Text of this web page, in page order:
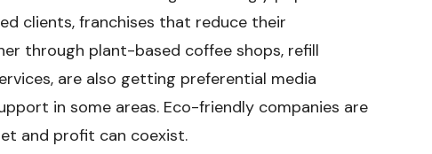
clients, franchises that reduce their
through plant-based coffee shops, refill
are also getting preferential media
in some areas. Eco-friendly companies are
and profit can coexist.